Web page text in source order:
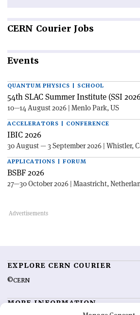
CERN Courier Jobs
Events
QUANTUM PHYSICS | SCHOOL
54th SLAC Summer Institute (SSI
10—14 August 2026 | Menlo Park, US
ACCELERATORS | CONFERENCE
IBIC 2026
30 August — 3 September 2026 | Whistler,
APPLICATIONS | FORUM
BSBF 2026
27—30 October 2026 | Maastricht,
EXPLORE CERN COURIER
©CERN
MORE INFORMATION